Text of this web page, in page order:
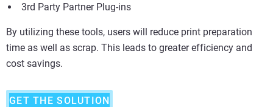
3rd Party Partner Plug-ins
By utilizing these tools, users will reduce print preparation
time as well as scrap. This leads to greater efficiency and
cost savings.
GET THE SOLUTION